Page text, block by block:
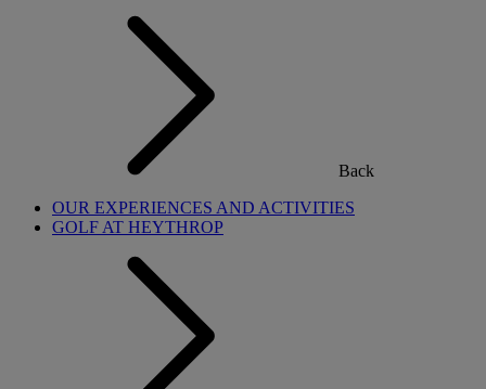
Back
OUR EXPERIENCES AND ACTIVITIES
GOLF AT HEYTHROP